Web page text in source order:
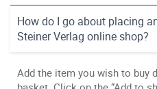
How do I go about placing
Steiner Verlag online shop?
Add the item you wish to buy